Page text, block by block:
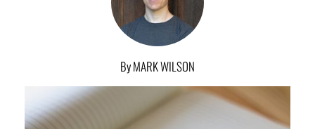
By MARK WILSON